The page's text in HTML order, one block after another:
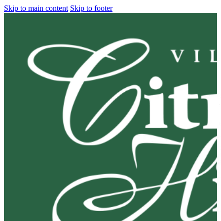
Skip to main content Skip to footer